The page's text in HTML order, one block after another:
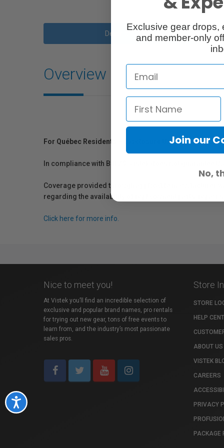
Accessibility
Description
Overview
For Québec Residents – Disclosure Under the
In compliance with Bill 29, Vistek does not guarantee
Coverage provided through applicable manufacturer
regarding the availability of replacement parts, repair
Click here for more info.
Nice to meet you!
At Vistek you’ll find an incredible selection of
exclusive and popular brand names, pro rentals
for trying out new gear, tons of free events to
learn from, and the industry’s most passionate
sales pros.
Store
STORE
HELP
ABOUT US
VISTEK
CAREERS
PRIVACY
PACKAGE
Exclusive gear drops,
and member-only
Join our
No,